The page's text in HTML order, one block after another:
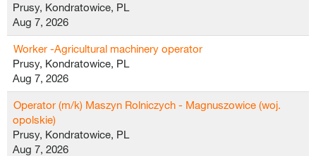
Prusy, Kondratowice, PL
Aug 7, 2026
Worker -Agricultural machinery operator
Prusy, Kondratowice, PL
Aug 7, 2026
Operator (m/k) Maszyn Rolniczych - Magnuszowice (woj.
opolskie)
Prusy, Kondratowice, PL
Aug 7, 2026